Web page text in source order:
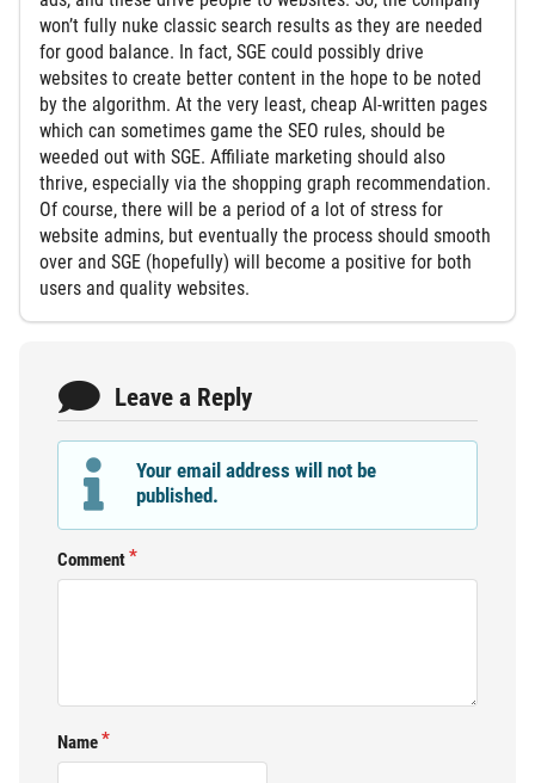
won’t fully nuke classic search results as they are needed
for good balance. In fact, SGE could possibly drive
websites to create better content in the hope to be noted
by the algorithm. At the very least, cheap AI-written pages
which can sometimes game the SEO rules, should be
weeded out with SGE. Affiliate marketing should also
thrive, especially via the shopping graph recommendation.
Of course, there will be a period of a lot of stress for
website admins, but eventually the process should smooth
over and SGE (hopefully) will become a positive for both
users and quality websites.
Leave a Reply
Your email address will not be
published.
Comment
Name